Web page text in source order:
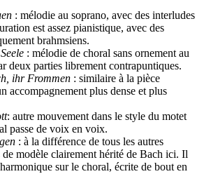
: mélodie au soprano, avec des interludes
est assez pianistique, avec des
brahmsiens.
: mélodie de choral sans ornement au
deux parties librement contrapuntiques.
ihr Frommen : similaire à la pièce
accompagnement plus dense et plus
: autre mouvement dans le style du motet
passe de voix en voix.
: à la différence de tous les autres
modèle clairement hérité de Bach ici. Il
sur le choral, écrite de bout en